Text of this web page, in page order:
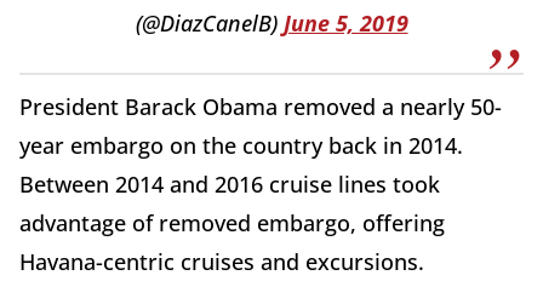
(@DiazCanelB) June 5, 2019
President Barack Obama removed a nearly 50-
year embargo on the country back in 2014.
Between 2014 and 2016 cruise lines took
advantage of removed embargo, offering
Havana-centric cruises and excursions.